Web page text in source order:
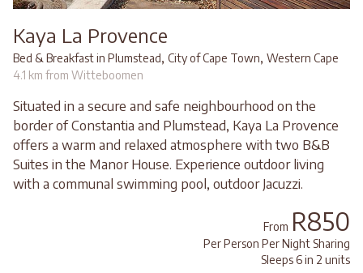
Kaya La Provence
Bed & Breakfast in Plumstead, City of Cape Town, Western Cape
4.1 km from Witteboomen
Situated in a secure and safe neighbourhood on the
border of Constantia and Plumstead, Kaya La Provence
offers a warm and relaxed atmosphere with two B&B
Suites in the Manor House. Experience outdoor living
with a communal swimming pool, outdoor Jacuzzi.
From R850
Per Person Per Night Sharing
Sleeps 6 in 2 units